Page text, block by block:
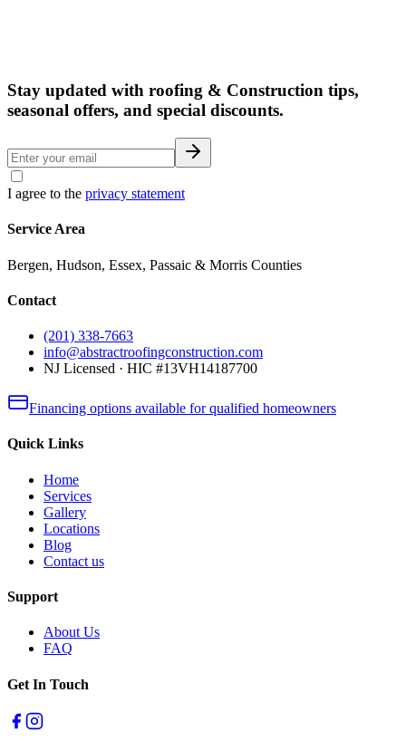
Stay updated with roofing & Construction tips,
seasonal offers, and special discounts.
I agree to the privacy statement
Service Area
Bergen, Hudson, Essex, Passaic & Morris Counties
Contact
(201) 338-7663
info@abstractroofingconstruction.com
NJ Licensed · HIC #13VH14187700
Financing options available for qualified homeowners
Quick Links
Home
Services
Gallery
Locations
Blog
Contact us
Support
About Us
FAQ
Get In Touch